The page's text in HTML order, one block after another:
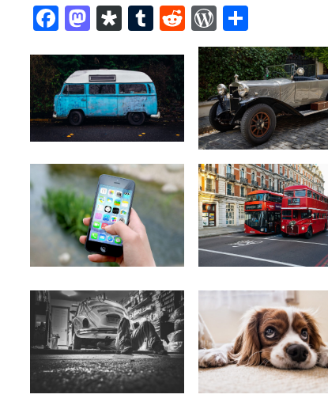
Facebook
Mastodon
Diaspora
Tumblr
RedditWordPress